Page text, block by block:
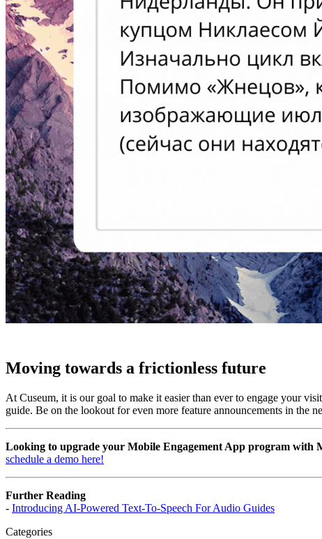
Moving towards a frictionless future
At Cuseum, it is our goal to make it easier than ever to engage your
guide. Be on the lookout for even more feature announcements in the
Looking to upgrade your Mobile Engagement App program with
schedule a demo here!
Further Reading
- Introducing AI-Powered Text-To-Speech For Audio Guides
Categories